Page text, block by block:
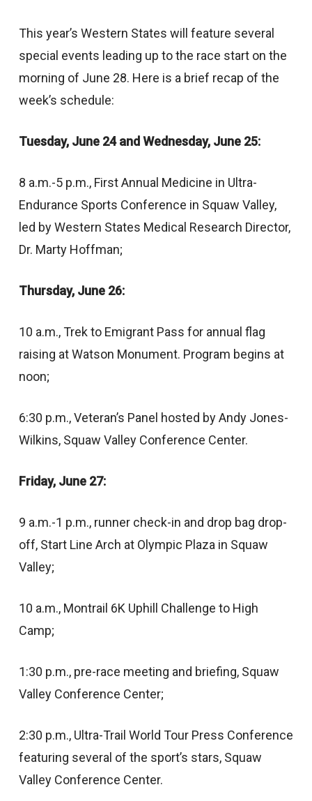
This year’s Western States will feature several
special events leading up to the race start on the
morning of June 28. Here is a brief recap of the
week’s schedule:
Tuesday, June 24 and Wednesday, June 25:
8 a.m.-5 p.m., First Annual Medicine in Ultra-
Endurance Sports Conference in Squaw Valley,
led by Western States Medical Research Director,
Dr. Marty Hoffman;
Thursday, June 26:
10 a.m., Trek to Emigrant Pass for annual flag
raising at Watson Monument. Program begins at
noon;
6:30 p.m., Veteran’s Panel hosted by Andy Jones-
Wilkins, Squaw Valley Conference Center.
Friday, June 27:
9 a.m.-1 p.m., runner check-in and drop bag drop-
off, Start Line Arch at Olympic Plaza in Squaw
Valley;
10 a.m., Montrail 6K Uphill Challenge to High
Camp;
1:30 p.m., pre-race meeting and briefing, Squaw
Valley Conference Center;
2:30 p.m., Ultra-Trail World Tour Press Conference
featuring several of the sport’s stars, Squaw
Valley Conference Center.